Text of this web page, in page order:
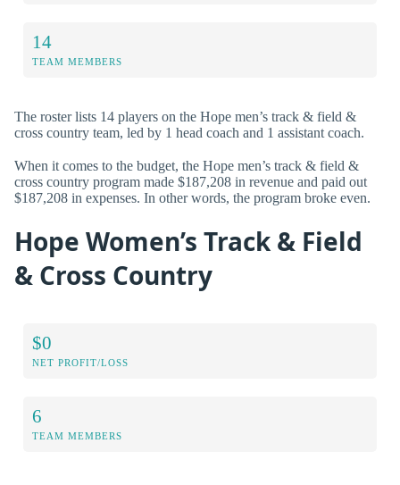
14
TEAM MEMBERS
The roster lists 14 players on the Hope men’s track & field &
cross country team, led by 1 head coach and 1 assistant coach.
When it comes to the budget, the Hope men’s track & field &
cross country program made $187,208 in revenue and paid out
$187,208 in expenses. In other words, the program broke even.
Hope Women’s Track & Field
& Cross Country
$0
NET PROFIT/LOSS
6
TEAM MEMBERS